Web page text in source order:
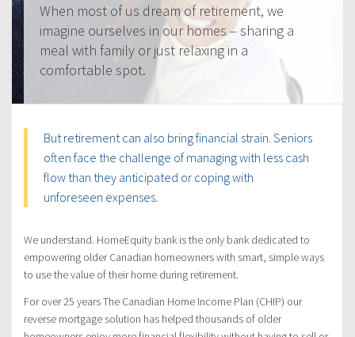
When most of us dream of retirement, we
imagine ourselves in our homes – sharing a
meal with family or just relaxing in a
comfortable spot.
But retirement can also bring financial strain. Seniors
often face the challenge of managing with less cash
flow than they anticipated or coping with
unforeseen expenses.
We understand. HomeEquity bank is the only bank dedicated to
empowering older Canadian homeowners with smart, simple ways
to use the value of their home during retirement.
For over 25 years The Canadian Home Income Plan (CHIP) our
reverse mortgage solution has helped thousands of older